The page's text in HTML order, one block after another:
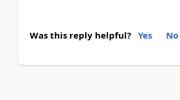
Was this reply helpful? Yes No